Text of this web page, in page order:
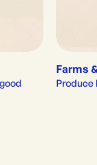
Farms
Produce